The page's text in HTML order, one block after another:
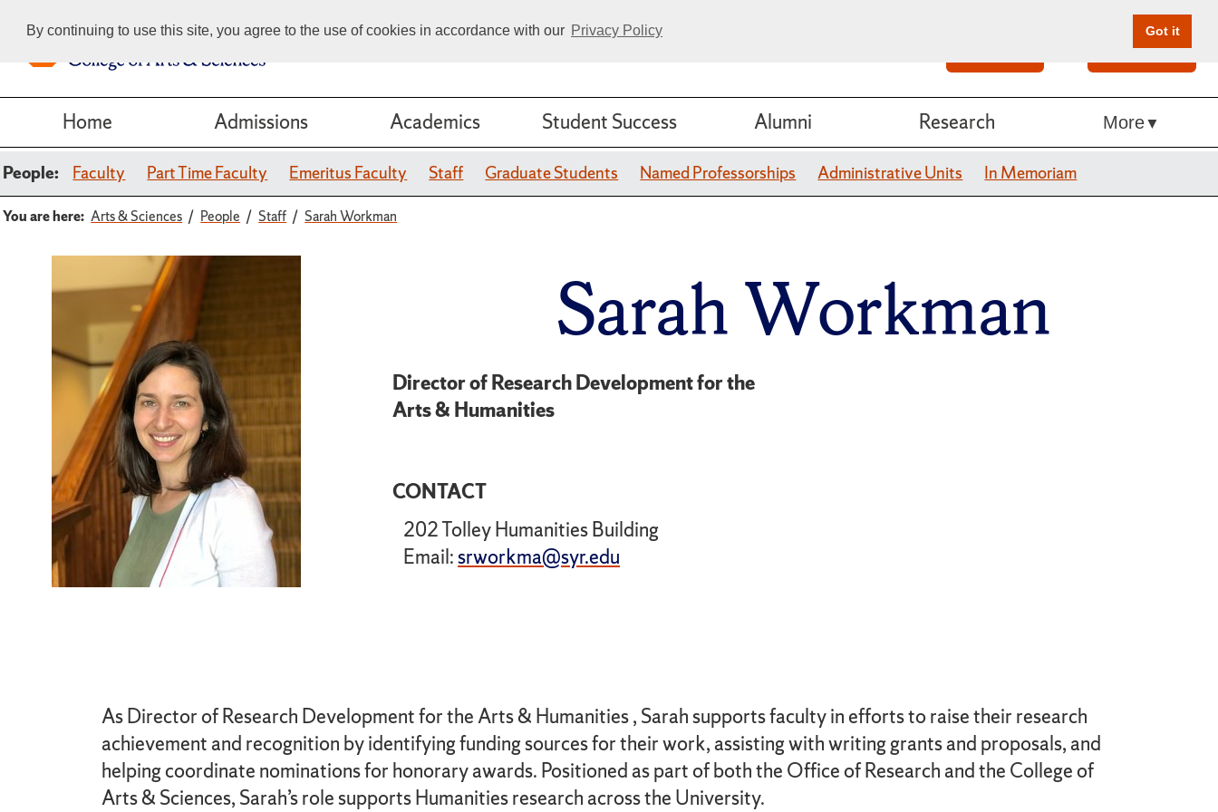
By continuing to use this site, you agree to the use of cookies in accordance with our Privacy Policy Got it
Give Online
Home Admissions Academics Student Success Alumni Research More
People: Faculty Part Time Faculty Emeritus Faculty Staff Graduate Students Named Professorships Administrative Units In Memoriam
You are here: Arts & Sciences People Staff Sarah Workman
Sarah Workman
Director of Research Development for the
Arts & Humanities
CONTACT
202 Tolley Humanities Building
Email:srworkma@syr.edu
As Director of Research Development for the Arts & Humanities , Sarah supports faculty in efforts to raise their research
achievement and recognition by identifying funding sources for their work, assisting with writing grants and proposals, and
helping coordinate nominations for honorary awards. Positioned as part of both the Office of Research and the College of
Arts & Sciences, Sarah’s role supports Humanities research across the University.